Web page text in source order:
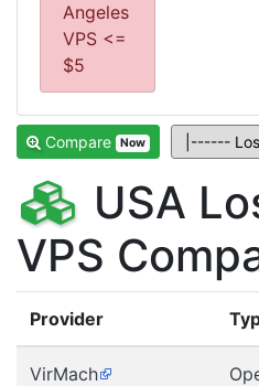
Angeles
VPS <=
$5
Compare Now
USA
VPS
Provider
VirMach